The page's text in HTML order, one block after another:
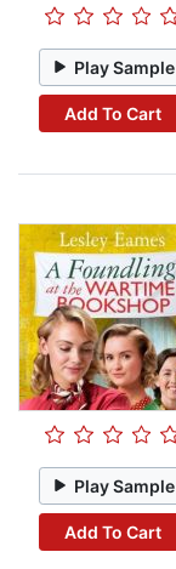
Play Sample
Add To Cart
Play Sample
Add To Cart